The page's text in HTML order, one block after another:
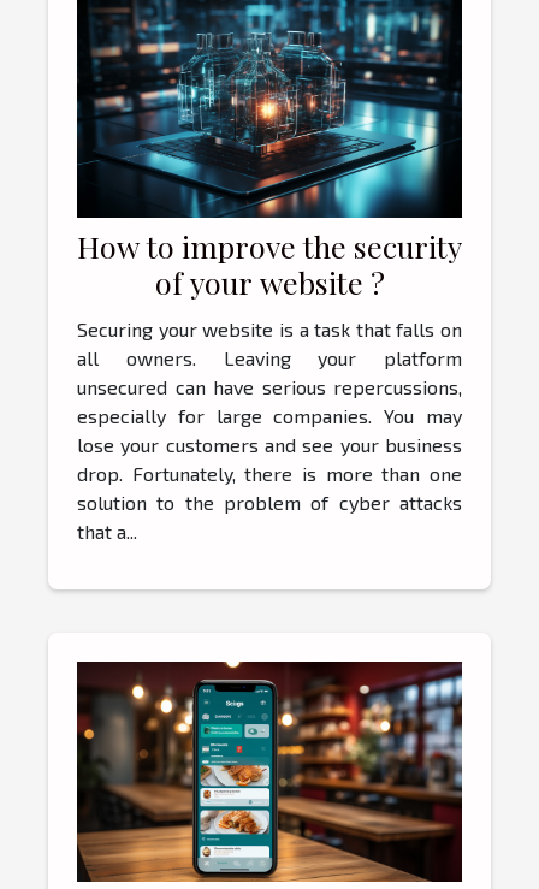
How to improve the security
of your website ?
Securing your website is a task that falls on
all owners. Leaving your platform
unsecured can have serious repercussions,
especially for large companies. You may
lose your customers and see your business
drop. Fortunately, there is more than one
solution to the problem of cyber attacks
that a...